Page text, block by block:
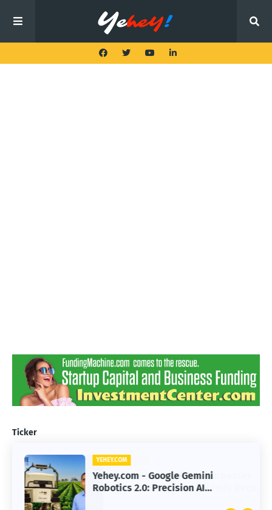
Ticker
YEHEY.COM
Yehey.com - Google Gemini
Robotics 2.0: Precision AI